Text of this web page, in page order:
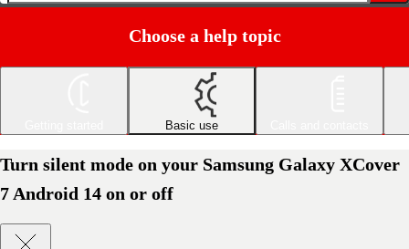
Choose a help topic
Basic use
Turn silent mode on your Samsung Galaxy XCover
7 Android 14 on or off